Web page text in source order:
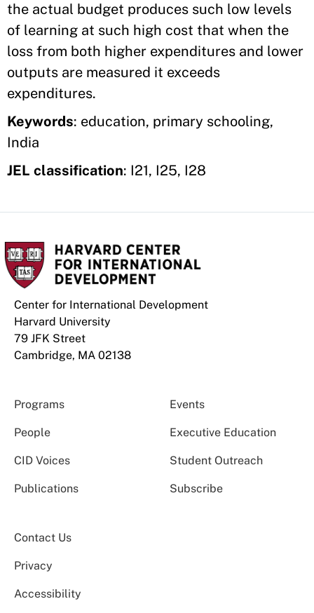
the actual budget produces such low levels
of learning at such high cost that when the
loss from both higher expenditures and lower
outputs are measured it exceeds
expenditures.
Keywords: education, primary schooling,
India
JEL classification: I21, I25, I28
Center for International Development
Harvard University
79 JFK Street
Cambridge, MA 02138
Programs Events
People Executive Education
CID Voices Student Outreach
Publications Subscribe
Contact Us
Privacy
Accessibility